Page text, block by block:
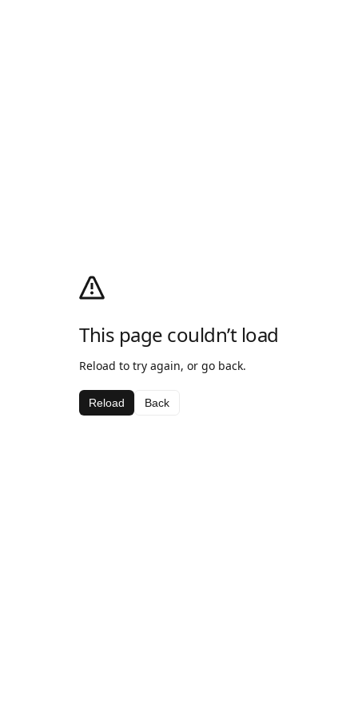
This page couldn’t load
Reload to try again, or go back.
Reload Back